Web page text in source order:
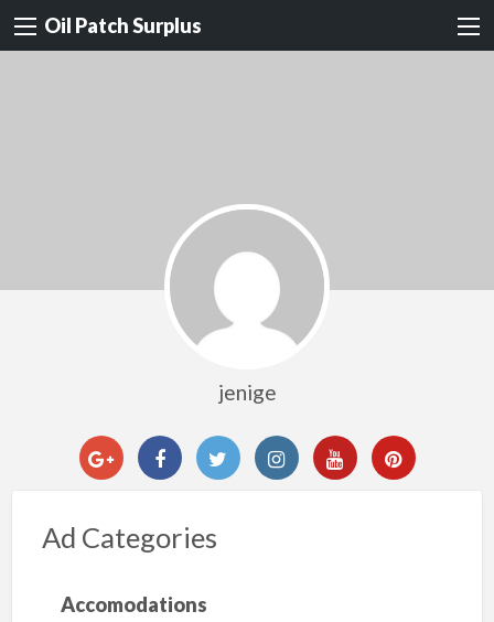
Oil Patch Surplus
jenige
Ad Categories
Accomodations